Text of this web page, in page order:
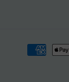
Payment